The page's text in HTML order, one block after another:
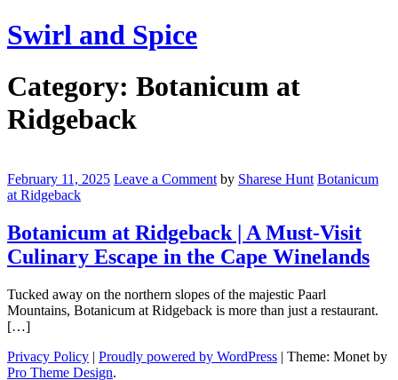
Menu
Swirl and Spice
Category: Botanicum at
Ridgeback
at
Ridgeback
A
Must-
Visit
Escape
in
the
Cape
Winelands
February 11, 2025 Leave a Comment by Sharese Hunt Botanicum
at Ridgeback
Botanicum at Ridgeback | A Must-Visit
Culinary Escape in the Cape Winelands
Tucked away on the northern slopes of the majestic Paarl
Mountains, Botanicum at Ridgeback is more than just a restaurant.
[…]
Privacy Policy | Proudly powered by WordPress | Theme: Monet by
Pro Theme Design.